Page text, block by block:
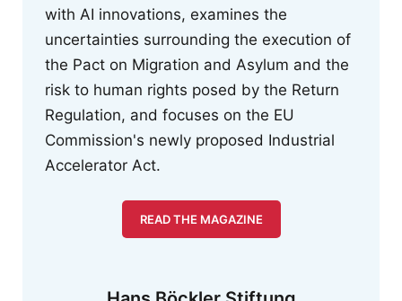
with AI innovations, examines the
uncertainties surrounding the execution of
the Pact on Migration and Asylum and the
risk to human rights posed by the Return
Regulation, and focuses on the EU
Commission's newly proposed Industrial
Accelerator Act.
READ THE MAGAZINE